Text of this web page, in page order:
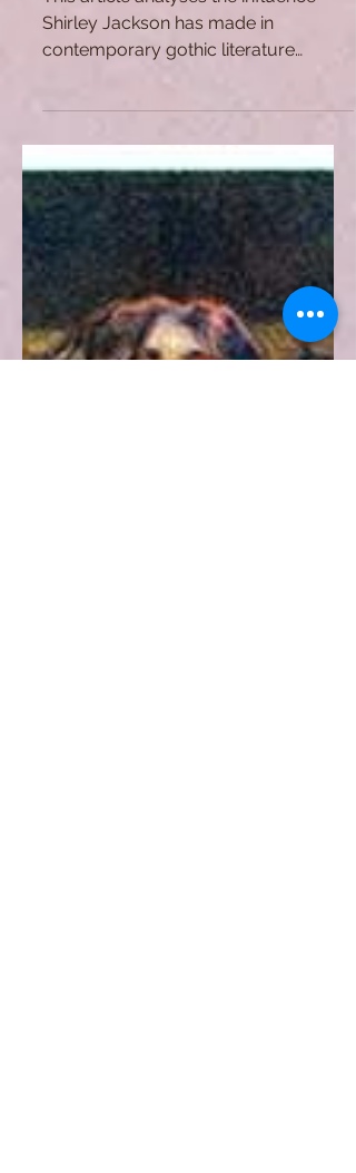
American Gothic: Shirley
Jackson
This article analyses the influence
Shirley Jackson has made in
contemporary gothic literature
through her short story The Lottery.